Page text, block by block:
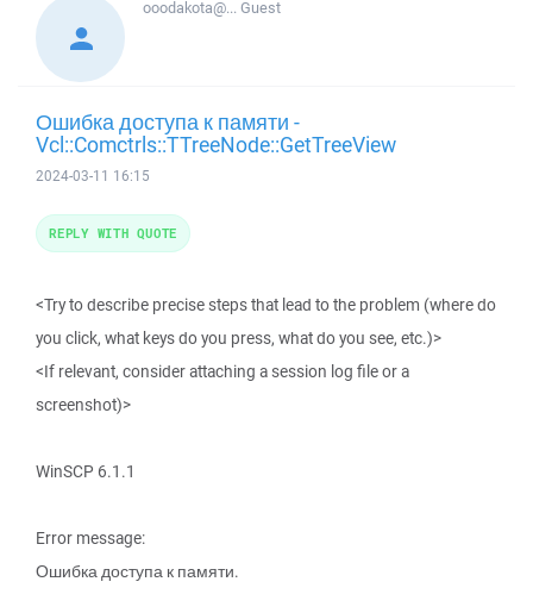
ooodakota@...Guest
Ошибка доступа к памяти -
Vcl::Comctrls::TTreeNode::GetTreeView
2024-03-11 16:15
<Try to describe precise steps that lead to the problem (where do
you click, what keys do you press, what do you see, etc.)>
<If relevant, consider attaching a session log file or a
screenshot)>
WinSCP 6.1.1
Error message:
Ошибка доступа к памяти.
REPLY WITH QUOTE